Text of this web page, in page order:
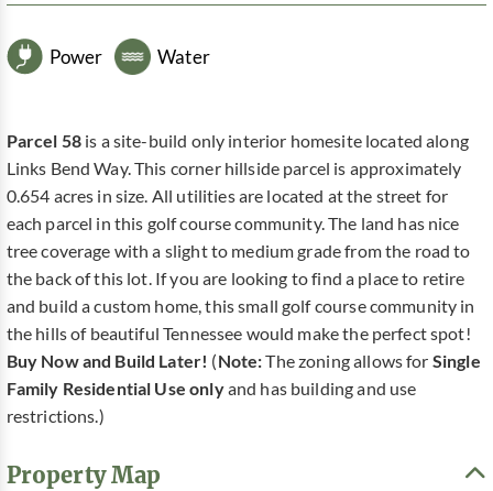
Power Water
Parcel 58is a site-build only interior homesite located along
Links Bend Way. This corner hillside parcel is approximately
0.654 acres in size. All utilities are located at the street for
each parcel in this golf course community. The land has nice
tree coverage with a slight to medium grade from the road to
the back of this lot. If you are looking to find a place to retire
and build a custom home, this small golf course community in
the hills of beautiful Tennessee would make the perfect spot!
Buy Now and Build Later! (Note:The zoning allows for Single
Family Residential Use onlyand has building and use
restrictions.)
Property Map